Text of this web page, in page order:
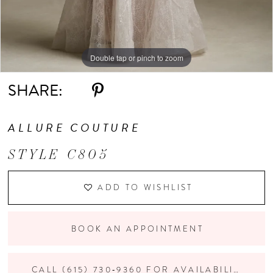
Double tap or pinch to zoom
Double tap or pinch to zoom
Double tap or pinch to zoom
SHARE:
ALLURE COUTURE
STYLE C805
ADD TO WISHLIST
BOOK AN APPOINTMENT
CALL (615) 730‑9360 FOR AVAILABILITY